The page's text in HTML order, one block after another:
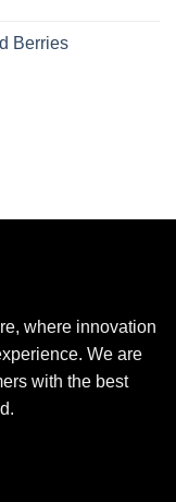
Berries
where innovation
We are
with the best